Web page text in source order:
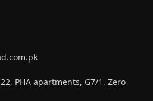
PHA apartments, G7/1, Zero